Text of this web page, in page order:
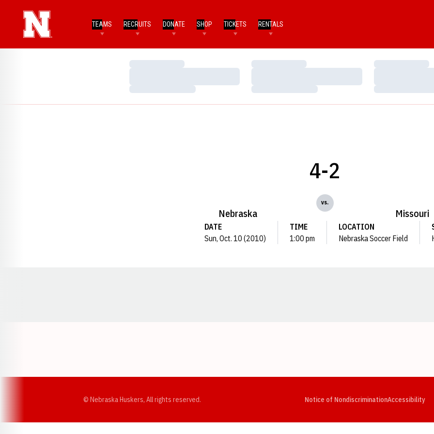
TEAMS RECRUITS DONATE SHOP TICKETS RENTALS
Loading…
Loading…
Loading…
Loading…
Loading…
Loading…
Nebraska
4-2
vs.
Missouri
DATE
Sun, Oct. 10 (2010)
TIME
1:00 pm
LOCATION
Nebraska Soccer Field
© Nebraska Huskers, All rights reserved. Notice of NondiscriminationAccessibility